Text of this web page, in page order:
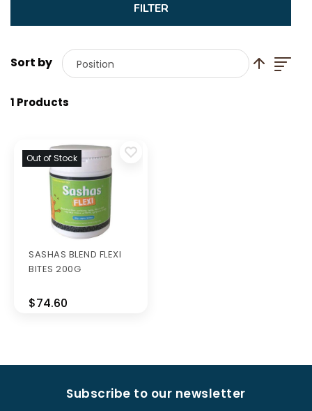
List
1 Products
Set
Out of Stock
SASHAS BLEND FLEXI
BITES 200G
$74.60
Subscribe to our newsletter